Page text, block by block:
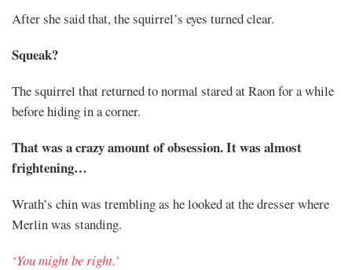
After she said that, the squirrel’s eyes turned clear.
Squeak?
The squirrel that returned to normal stared at Raon for a while
before hiding in a corner.
That was a crazy amount of obsession. It was almost
frightening…
Wrath’s chin was trembling as he looked at the dresser where
Merlin was standing.
‘You might be right.’